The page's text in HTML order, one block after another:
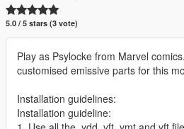
5.0 / 5 stars (3 vote)
Play as Psylocke from Marvel
customised emissive parts for this
Installation guidelines:
Installation guideline: